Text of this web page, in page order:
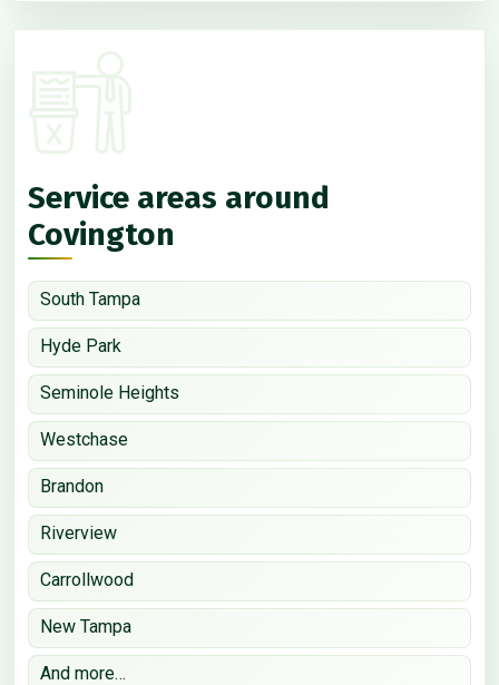
Service areas around
Covington
South Tampa
Hyde Park
Seminole Heights
Westchase
Brandon
Riverview
Carrollwood
New Tampa
And more…